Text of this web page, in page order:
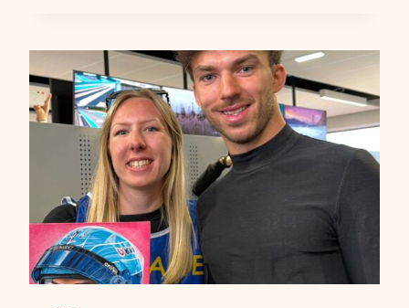
A
A
D
I
D
A
S
U
D
I